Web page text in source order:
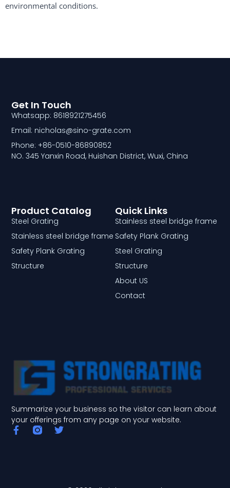
environmental conditions.
Summarize your business so the visitor can learn about
your offerings from any page on your website.
F
a
T
Quick Links
Stainless steel bridge frame
Safety Plank Grating
Steel Grating
Structure
About US
Contact
Product Catalog
Steel Grating
Stainless steel bridge frame
Safety Plank Grating
Structure
Get In Touch
Whatsapp: 8618921275456
Email: nicholas@sino-grate.com
Phone: +86-0510-86890852
NO. 345 Yanxin Road, Huishan District, Wuxi, China